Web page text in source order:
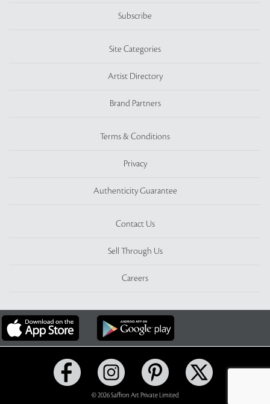
Subscribe
Site Categories
Artist Directory
Brand Partners
Terms & Conditions
Privacy
Authenticity Guarantee
Contact Us
Sell Through Us
Careers
© 2026 Saffron Art Private Limited